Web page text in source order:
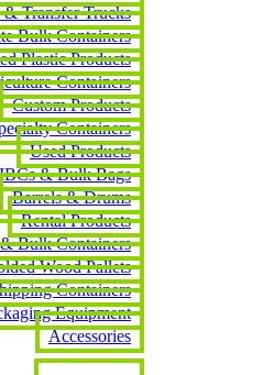
& Transfer Trucks
Bulk Containers
Plastic Products
Containers
Custom Products
Containers
Used Products
& Bulk Bags
Barrels & Drums
Rental Products
Bulk Containers
Wood Pallets
Containers
Equipment
Accessories